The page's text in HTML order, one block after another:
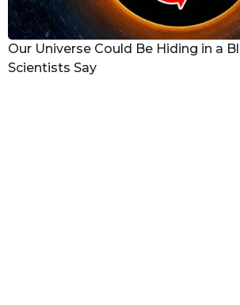
Our Universe Could Be Hiding in a
Scientists Say